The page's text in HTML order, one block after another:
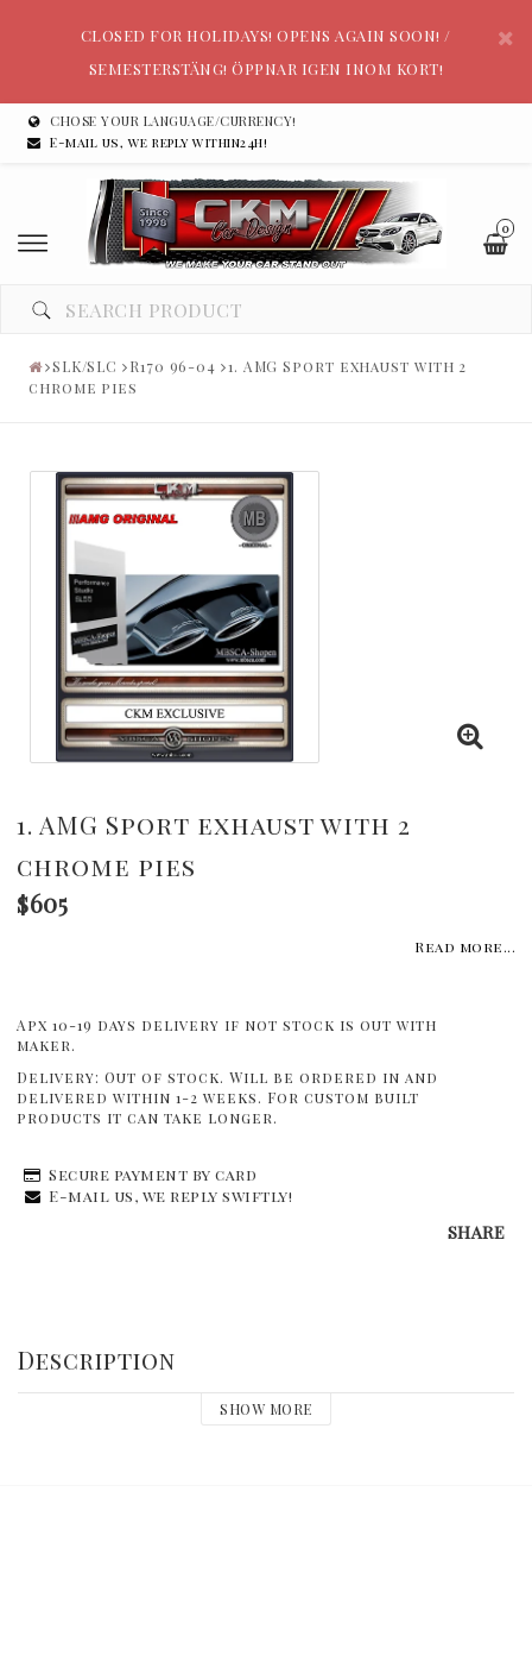
CLOSED FOR HOLIDAYS! OPENS AGAIN SOON! /
SEMESTERSTÄNG! ÖPPNAR IGEN INOM KORT!
CHOSE YOUR LANGUAGE/CURRENCY!
E-mail us, we reply within24h!
0
SLK/SLC R170 96-04
1. AMG Sport exhaust with 2
chrome pies
1. AMG Sport exhaust with 2
chrome pies
$605
Read more...
Apx 10-19 days delivery if not stock is out with
maker.
Delivery: Out of stock. Will be ordered in and
delivered within 1-2 weeks. For custom built
products it can take longer.
Secure payment by card
E-mail us, we reply swiftly!
SHARE
Description
SHOW MORE